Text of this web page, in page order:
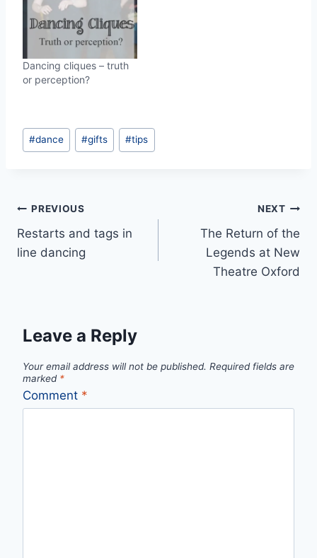
Dancing cliques – truth
or perception?
Post
Tags:
#dance #gifts #tips
Post
navigation
PREVIOUS
Restarts and tags in
line dancing
NEXT
The Return of the
Legends at New
Theatre Oxford
Leave a Reply
Your email address will not be published. Required fields are
marked *
Comment *